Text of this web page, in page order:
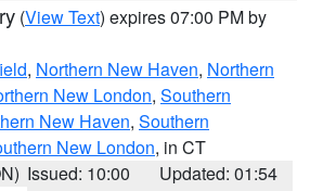
(View Text) expires 07:00 PM by
, Northern New Haven, Northern
New London, Southern
New Haven, Southern
New London, in CT
Issued: 10:00
Updated: 01:54